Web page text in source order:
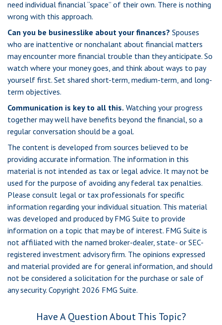
need individual financial “space” of their own. There is nothing
wrong with this approach.
Can you be businesslike about your finances? Spouses
who are inattentive or nonchalant about financial matters
may encounter more financial trouble than they anticipate. So
watch where your money goes, and think about ways to pay
yourself first. Set shared short-term, medium-term, and long-
term objectives.
Communication is key to all this. Watching your progress
together may well have benefits beyond the financial, so a
regular conversation should be a goal.
The content is developed from sources believed to be
providing accurate information. The information in this
material is not intended as tax or legal advice. It may not be
used for the purpose of avoiding any federal tax penalties.
Please consult legal or tax professionals for specific
information regarding your individual situation. This material
was developed and produced by FMG Suite to provide
information on a topic that may be of interest. FMG Suite is
not affiliated with the named broker-dealer, state- or SEC-
registered investment advisory firm. The opinions expressed
and material provided are for general information, and should
not be considered a solicitation for the purchase or sale of
any security. Copyright 2026 FMG Suite.
Have A Question About This Topic?